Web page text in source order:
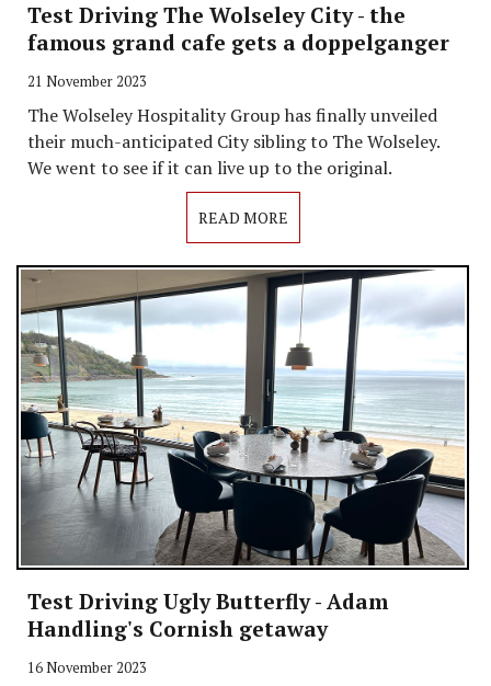
Test Driving The Wolseley City - the
famous grand cafe gets a doppelganger
21 November 2023
The Wolseley Hospitality Group has finally unveiled
their much-anticipated City sibling to The Wolseley.
We went to see if it can live up to the original.
READ MORE
Test Driving Ugly Butterfly - Adam
Handling's Cornish getaway
16 November 2023